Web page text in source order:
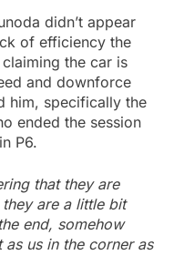
didn’t appear
of efficiency the
the car is
and downforce
him, specifically the
ended the session
P6.
that they are
are a little bit
end, somehow
us in the corner as